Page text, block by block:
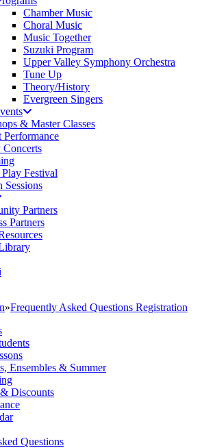
Chamber Music
Choral Music
Music Together
Suzuki Program
Upper Valley Symphony Orchestra
Tune Up
Theory/History
Evergreen Singers
& Master Classes
Performance
Concerts
Festival
Sessions
Partners
Partners
»Frequently Asked Questions Registration
Ensembles & Summer
Discounts
Questions